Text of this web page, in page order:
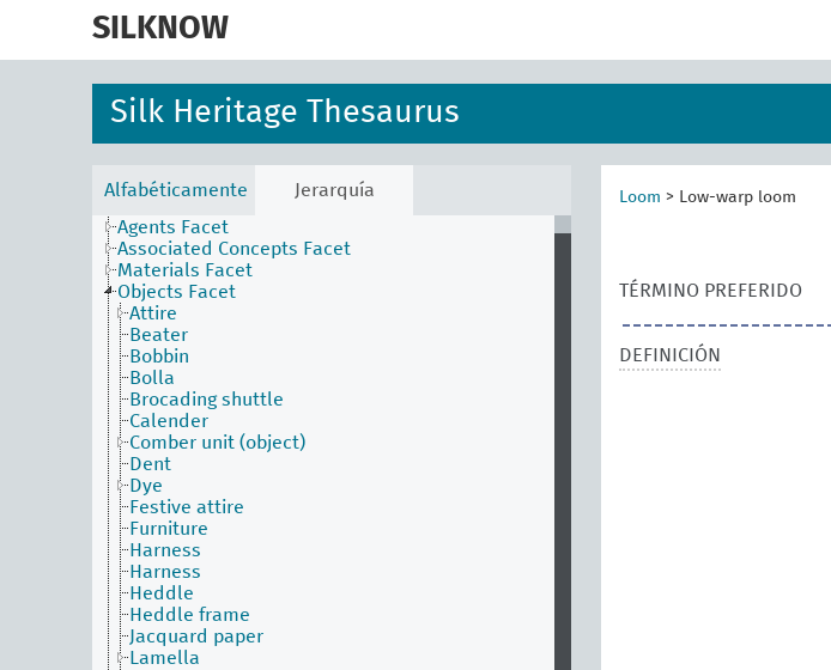
SILKNOW
Silk Heritage Thesaurus
Alfabéticamente
Jerarquía
Agents Facet
Associated Concepts Facet
Materials Facet
Objects Facet
Attire
Beater
Bobbin
Bolla
Brocading shuttle
Calender
Comber unit (object)
Dent
Dye
Festive attire
Furniture
Harness
Harness
Heddle
Heddle frame
Jacquard paper
Lamella
Loom > Low-warp loom
TÉRMINO PREFERIDO
DEFINICIÓN